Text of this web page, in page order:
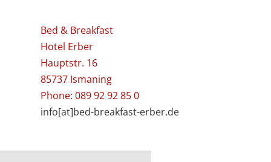
Bed & Breakfast
Hotel Erber
Hauptstr. 16
85737 Ismaning
Phone: 089 92 92 85 0
info[at]bed-breakfast-erber.de